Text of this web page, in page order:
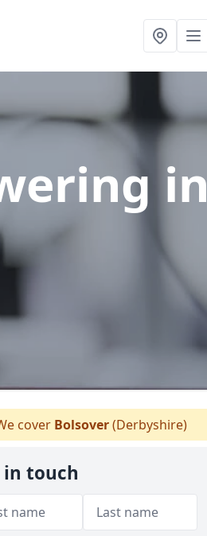
in
cover Bolsover(Derbyshire)
in touch